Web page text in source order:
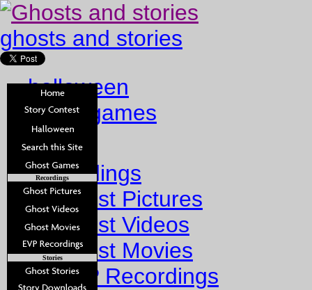
ghosts and stories
halloween
ghost games
Home
Recordings
Ghost Pictures
Ghost Videos
Ghost Movies
EVP Recordings
Recordings
Stories